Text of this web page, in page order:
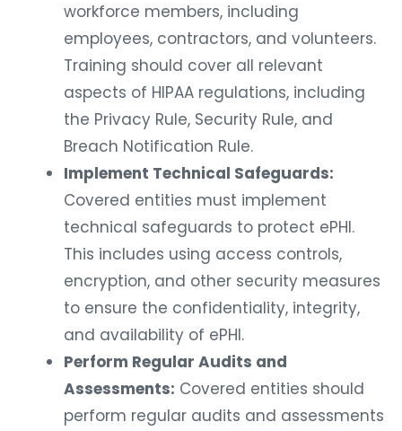
workforce members, including
employees, contractors, and volunteers.
Training should cover all relevant
aspects of HIPAA regulations, including
the Privacy Rule, Security Rule, and
Breach Notification Rule.
Implement Technical Safeguards:
Covered entities must implement
technical safeguards to protect ePHI.
This includes using access controls,
encryption, and other security measures
to ensure the confidentiality, integrity,
and availability of ePHI.
Perform Regular Audits and
Assessments: Covered entities should
perform regular audits and assessments